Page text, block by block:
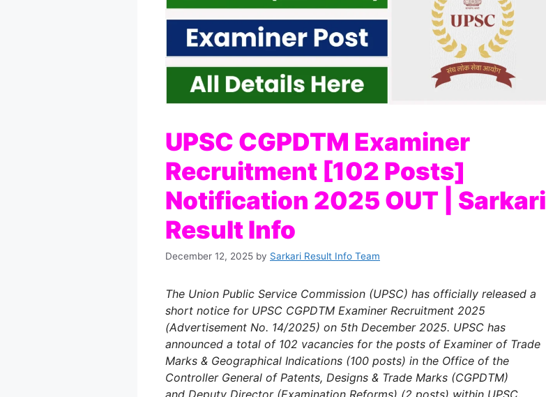
UPSC CGPDTM Examiner
Recruitment [102 Posts]
Notification 2025 OUT | Sarkari
Result Info
December 12, 2025 by Sarkari Result Info Team
The Union Public Service Commission (UPSC) has officially released a
short notice for UPSC CGPDTM Examiner Recruitment 2025
(Advertisement No. 14/2025) on 5th December 2025. UPSC has
announced a total of 102 vacancies for the posts of Examiner of Trade
Marks & Geographical Indications (100 posts) in the Office of the
Controller General of Patents, Designs & Trade Marks (CGPDTM)
and Deputy Director (Examination Reforms) (2 posts) within UPSC.